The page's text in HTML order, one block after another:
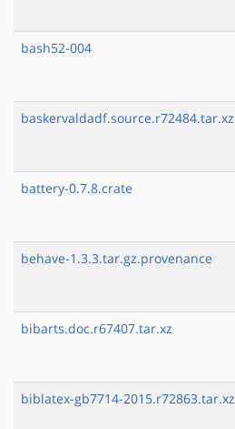
bash52-004
baskervaldadf.source.r72484.tar.xz
battery-0.7.8.crate
behave-1.3.3.tar.gz.provenance
bibarts.doc.r67407.tar.xz
biblatex-gb7714-2015.r72863.tar.xz